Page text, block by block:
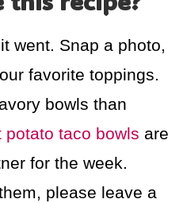
went. Snap a photo,
favorite toppings.
bowls than
potato taco bowls are
for the week.
please leave a